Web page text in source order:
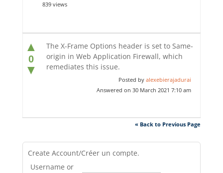
839 views
▲
0
▼
The X-Frame Options header is set to Same-
origin in Web Application Firewall, which
remediates this issue.
Posted by alexebierajadurai
Answered on 30 March 2021 7:10 am
« Back to Previous Page
Create Account/Créer un compte.
Username or